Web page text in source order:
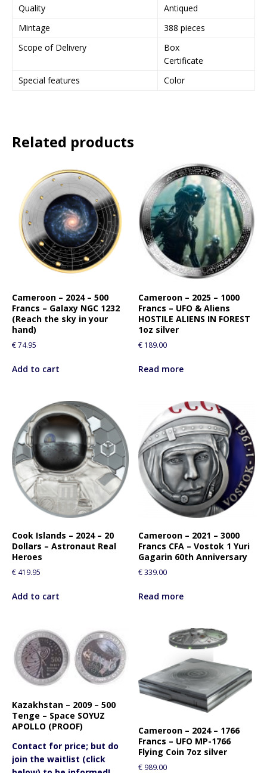
w
h
i
s
r
o
Quality
Antiqued
Mintage
388 pieces
Scope of Delivery
Box
Certificate
Special features
Color
Related products
Cameroon – 2024 – 500
Francs – Galaxy NGC 1232
(Reach the sky in your
hand)
€74.95
Add to cart
Cameroon – 2025 – 1000
Francs – UFO & Aliens
HOSTILE ALIENS IN FOREST
1oz silver
€ 189.00
Read more
Cook Islands – 2024 – 20
Dollars – Astronaut Real
Heroes
€ 419.95
Add to cart
Cameroon – 2021 – 3000
Francs CFA – Vostok 1 Yuri
Gagarin 60th Anniversary
€339.00
Read more
Kazakhstan – 2009 – 500
Tenge – Space SOYUZ
APOLLO (PROOF)
Contact for price; but do
join the waitlist (click
Cameroon – 2024 – 1766
Francs – UFO MP-1766
Flying Coin 7oz silver
€ 989.00